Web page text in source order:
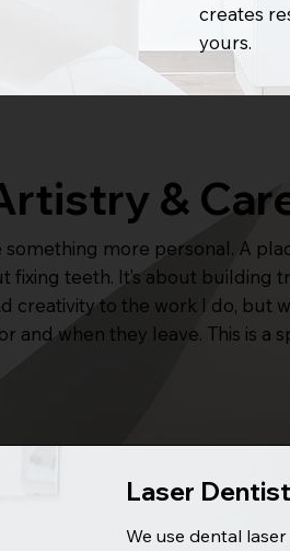
creates
yours.
&
more personal. A
fixing teeth. It’s about
creativity to the work I do, but
when they leave. This is a
Laser
We use dental